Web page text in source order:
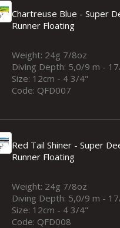
Chartreuse Blue - Super
Runner Floating
Weight: 24g 7/8oz
Diving Depth: 5,0/9 m -
Size: 12cm - 4 3/4"
Code: QFD007
Red Tail Shiner - Super
Runner Floating
Weight: 24g 7/8oz
Diving Depth: 5,0/9 m -
Size: 12cm - 4 3/4"
Code: QFD008